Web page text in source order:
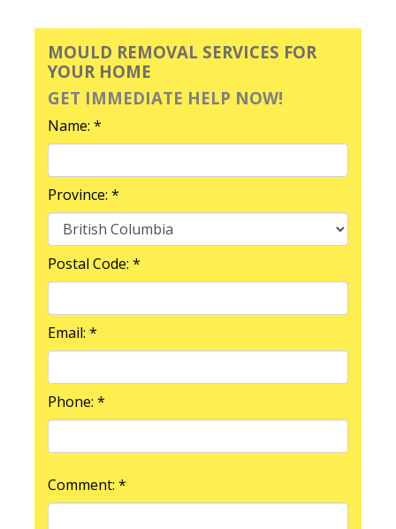
MOULD REMOVAL SERVICES FOR
YOUR HOME
GET IMMEDIATE HELP NOW!
Name: *
Province: *
Postal Code: *
Email: *
Phone: *
Comment: *